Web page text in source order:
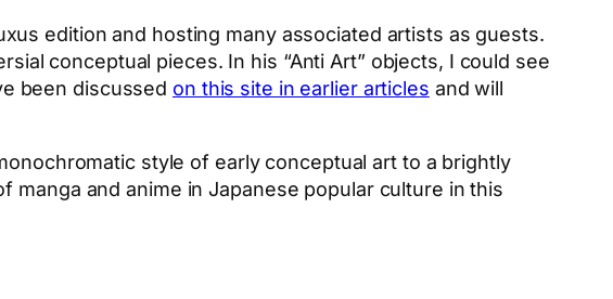
edition and hosting many associated artists as guests.
conceptual pieces. In his “Anti Art” objects, I could see
been discussed on this site in earlier articles and will
style of early conceptual art to a brightly
and anime in Japanese popular culture in this